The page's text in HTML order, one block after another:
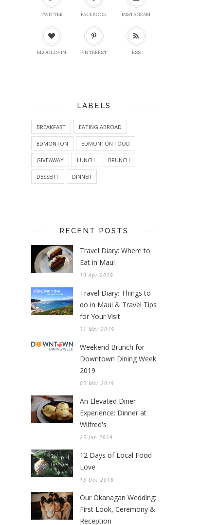
TWITTER FACEBOOK INSTAGRAM
BLOGLOVIN PINTEREST RSS
LABELS
BREAKFAST EATING ABROAD
EDMONTON EDMONTON FOOD
GIVEAWAY LUNCH BRUNCH
DESSERT DINNER
RECENT POSTS
Travel Diary: Where to
Eat in Maui
10 Apr 2019
Travel Diary: Things to
do in Maui & Travel Tips
for Your Visit
31 Mar 2019
Weekend Brunch for
Downtown Dining Week
2019
05 Mar 2019
An Elevated Diner
Experience: Dinner at
Wilfred's
25 Jan 2019
12 Days of Local Food
Love
13 Dec 2018
Our Okanagan Wedding:
First Look, Ceremony &
Reception